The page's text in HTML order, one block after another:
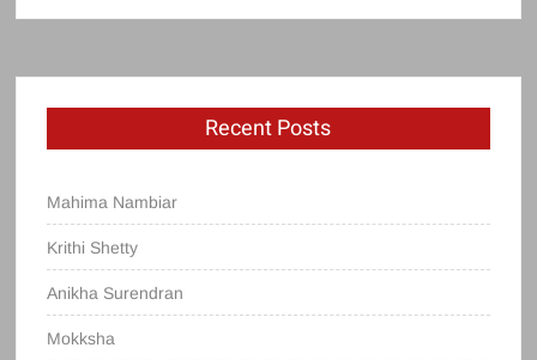
Recent Posts
Mahima Nambiar
Krithi Shetty
Anikha Surendran
Mokksha